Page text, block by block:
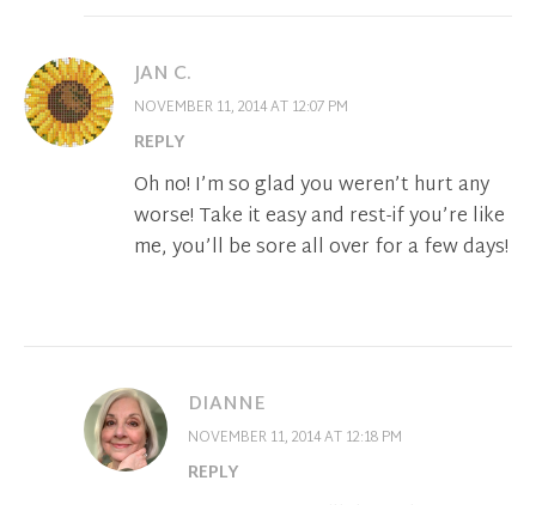
JAN C.
NOVEMBER 11, 2014 AT 12:07 PM
REPLY
Oh no! I’m so glad you weren’t hurt any
worse! Take it easy and rest-if you’re like
me, you’ll be sore all over for a few days!
DIANNE
NOVEMBER 11, 2014 AT 12:18 PM
REPLY